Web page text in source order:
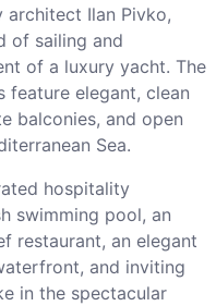
architect Ilan Pivko,
of sailing and
of a luxury yacht. The
feature elegant, clean
balconies, and open
Sea.
hospitality
swimming pool, an
restaurant, an elegant
and inviting
in the spectacular